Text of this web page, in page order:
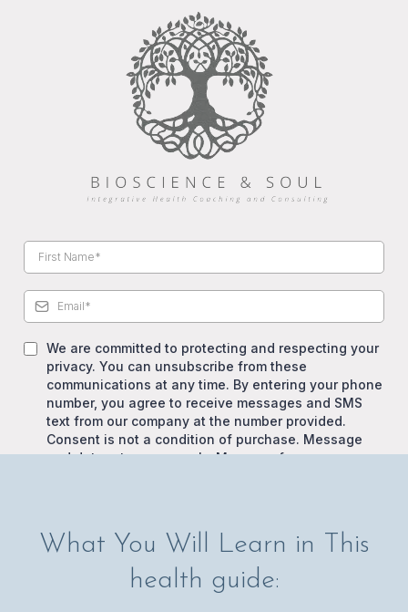
We are committed to protecting and respecting your
privacy. You can unsubscribe from these
communications at any time. By entering your phone
number, you agree to receive messages and SMS
text from our company at the number provided.
Consent is not a condition of purchase. Message
and data rates may apply. Message frequency
Download Free Health Guide
What You Will Learn in This
health guide: